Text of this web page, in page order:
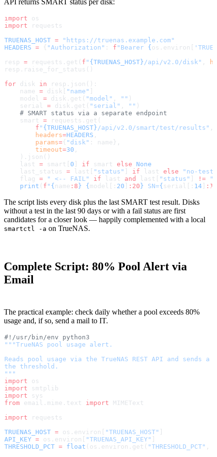
API returns SMART status per disk:
import os
import requests
TRUENAS_HOST = "https://truenas.example.com"
HEADERS = { "Authorization" : f "Bearer { os.environ[
resp = requests.get( f " {TRUENAS_HOST} /api/v2.0/disk" ,
resp.raise_for_status()
for disk in resp.json():
    name
= disk[ "name"
    model
= disk.get( "model" , "" )
    serial
= disk.get( "serial" , "" )
    # SMART status via a separate endpoint
    smart
= requests.get(
        f
" {TRUENAS_HOST} /api/v2.0/smart/test/results" ,
        headers
=HEADERS ,
        params
={ "disk" : name},
        timeout
=30 ,
    ).json()
    last
= smart[ 0 if smart else None
    last_status
= last[ "status" if last else "no-test"
    flag
= " <-- FAIL" if last and last[ "status" !=
    print
( f " { name :8 } { model[: 20 :20 } SN={ serial[: 14 :14
The script lists every disk plus the last SMART test result. Disks
without a test in the last 90 days or with a fail status are first
candidates for a closer look — happily complemented with a local
smartctl -a on TrueNAS.
Complete Script: 80% Pool Alert via
Email
The practical example: check daily whether a pool exceeds 80%
usage and, if so, send a mail to IT.
#!/usr/bin/env python3
"""TrueNAS pool usage alert.
Reads pool usage via the TrueNAS REST API and sends
the threshold.
"""
import os
import smtplib
import sys
from email.mime.text import MIMEText
import requests
TRUENAS_HOST = os.environ[ "TRUENAS_HOST"
API_KEY = os.environ[ "TRUENAS_API_KEY"
THRESHOLD_PCT = float (os.environ.get( "THRESHOLD_PCT" ,